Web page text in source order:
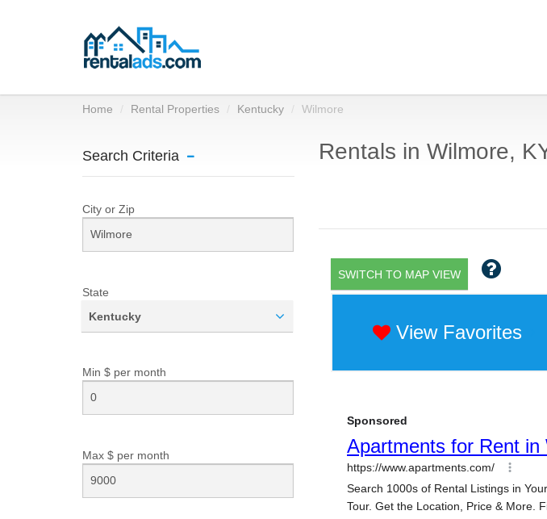
Home Rental Properties Kentucky Wilmore
Search Criteria
City or Zip
State
Kentucky
Min $ per month
Max $ per month
Rentals in Wilmore,
SWITCH TO MAP VIEW
View Favorites